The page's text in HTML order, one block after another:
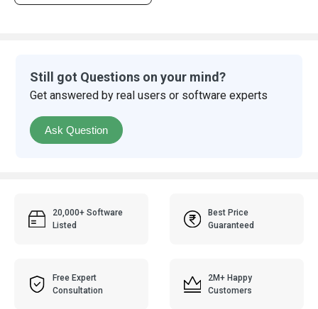
Still got Questions on your mind?
Get answered by real users or software experts
Ask Question
20,000+ Software
Listed
Best Price
Guaranteed
Free Expert
Consultation
2M+ Happy
Customers